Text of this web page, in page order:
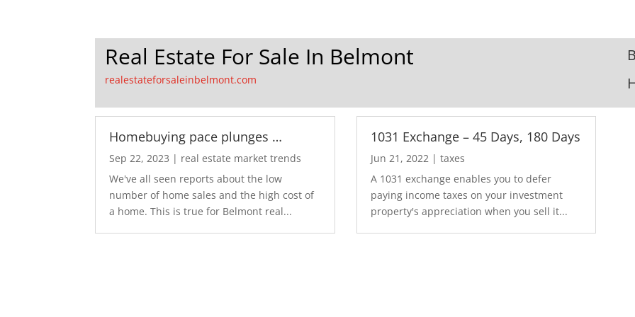
Real Estate For Sale In Belmont
realestateforsaleinbelmont.com
Homebuying pace plunges …
Sep 22, 2023 | real estate market trends
We've all seen reports about the low
number of home sales and the high cost of
a home. This is true for Belmont real...
1031 Exchange – 45 Days, 180 Days
Jun 21, 2022 | taxes
A 1031 exchange enables you to defer
paying income taxes on your investment
property's appreciation when you sell it...